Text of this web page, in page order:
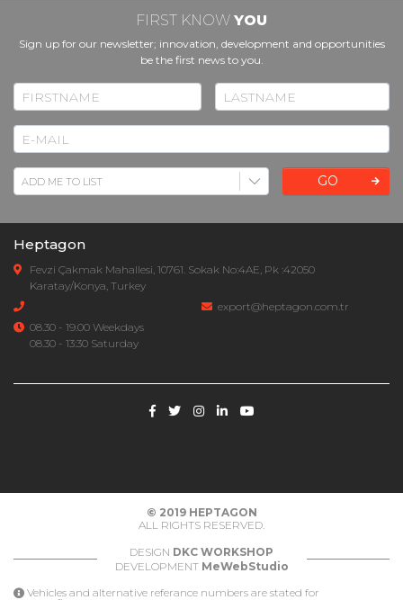
FIRST KNOW YOU
Sign up for our newsletter; innovation, development and opportunities
be the first news to you.
GO
Heptagon
Fevzi Çakmak Mahallesi, 10761. Sokak No:4AE, Pk :42050
Karatay/Konya, Turkey
export@heptagon.com.tr
08.30 - 19.00 Weekdays
08.30 - 13:30 Saturday
© 2019 HEPTAGON
ALL RIGHTS RESERVED.
DESIGN DKC WORKSHOP
DEVELOPMENT MeWebStudio
Vehicles and alternative referance numbers are stated for